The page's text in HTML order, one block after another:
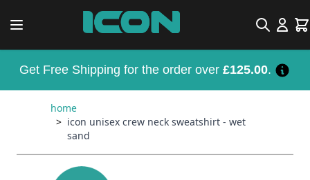
Search
Get Free Shipping for the order over £125.00.
home
> icon unisex crew neck sweatshirt - wet
sand